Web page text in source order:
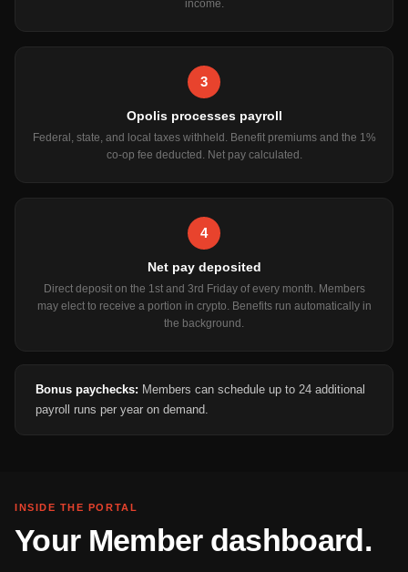
income.
3
Opolis processes payroll
Federal, state, and local taxes withheld. Benefit premiums and the 1%
co-op fee deducted. Net pay calculated.
4
Net pay deposited
Direct deposit on the 1st and 3rd Friday of every month. Members
may elect to receive a portion in crypto. Benefits run automatically in
the background.
Bonus paychecks: Members can schedule up to 24 additional
payroll runs per year on demand.
INSIDE THE PORTAL
Your Member dashboard.